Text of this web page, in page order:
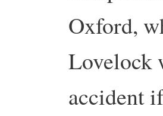
Oxford,
Lovelock
accident